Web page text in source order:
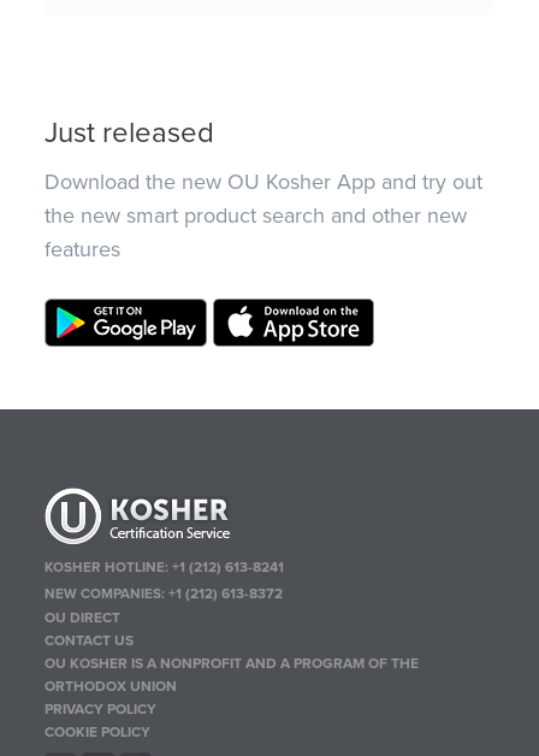
Just released
Download the new OU Kosher App and try out
the new smart product search and other new
features
KOSHER HOTLINE:+1 (212) 613-8241
NEW COMPANIES:+1 (212) 613-8372
OU DIRECT
CONTACT US
OU KOSHER IS A NONPROFIT AND A PROGRAM OF THE
ORTHODOX UNION
PRIVACY POLICY
COOKIE POLICY